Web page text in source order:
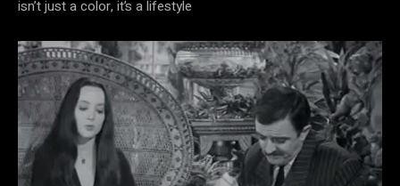
isn’t just a color, it’s a lifestyle